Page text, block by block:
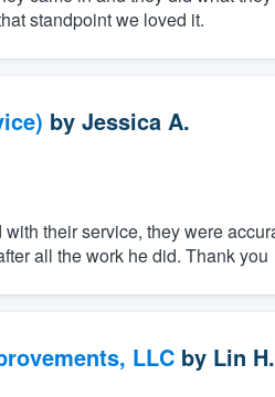
standpoint we loved it.
by Jessica A.
their service, they were
all the work he did. Thank you
LLCby Lin H.